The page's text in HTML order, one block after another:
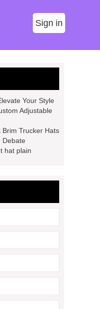
Sign in
Your Style
Adjustable
Trucker Hats
Debate
hat plain